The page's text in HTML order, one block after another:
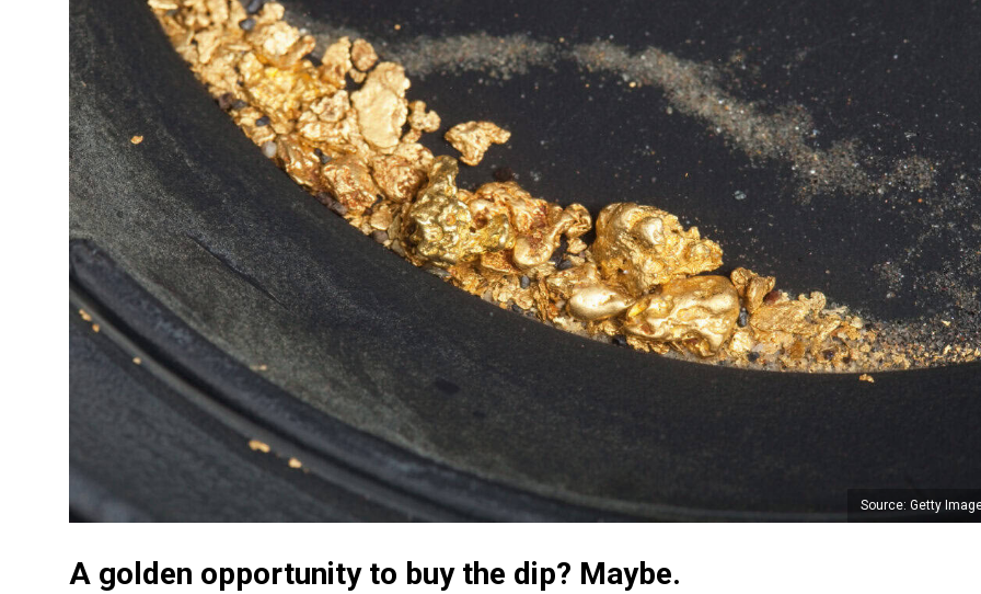
Source: Getty
A golden opportunity to buy the dip? Maybe.